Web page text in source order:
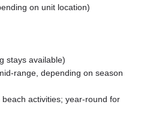
on unit location)
stays available)
range, depending on season
activities; year-round for